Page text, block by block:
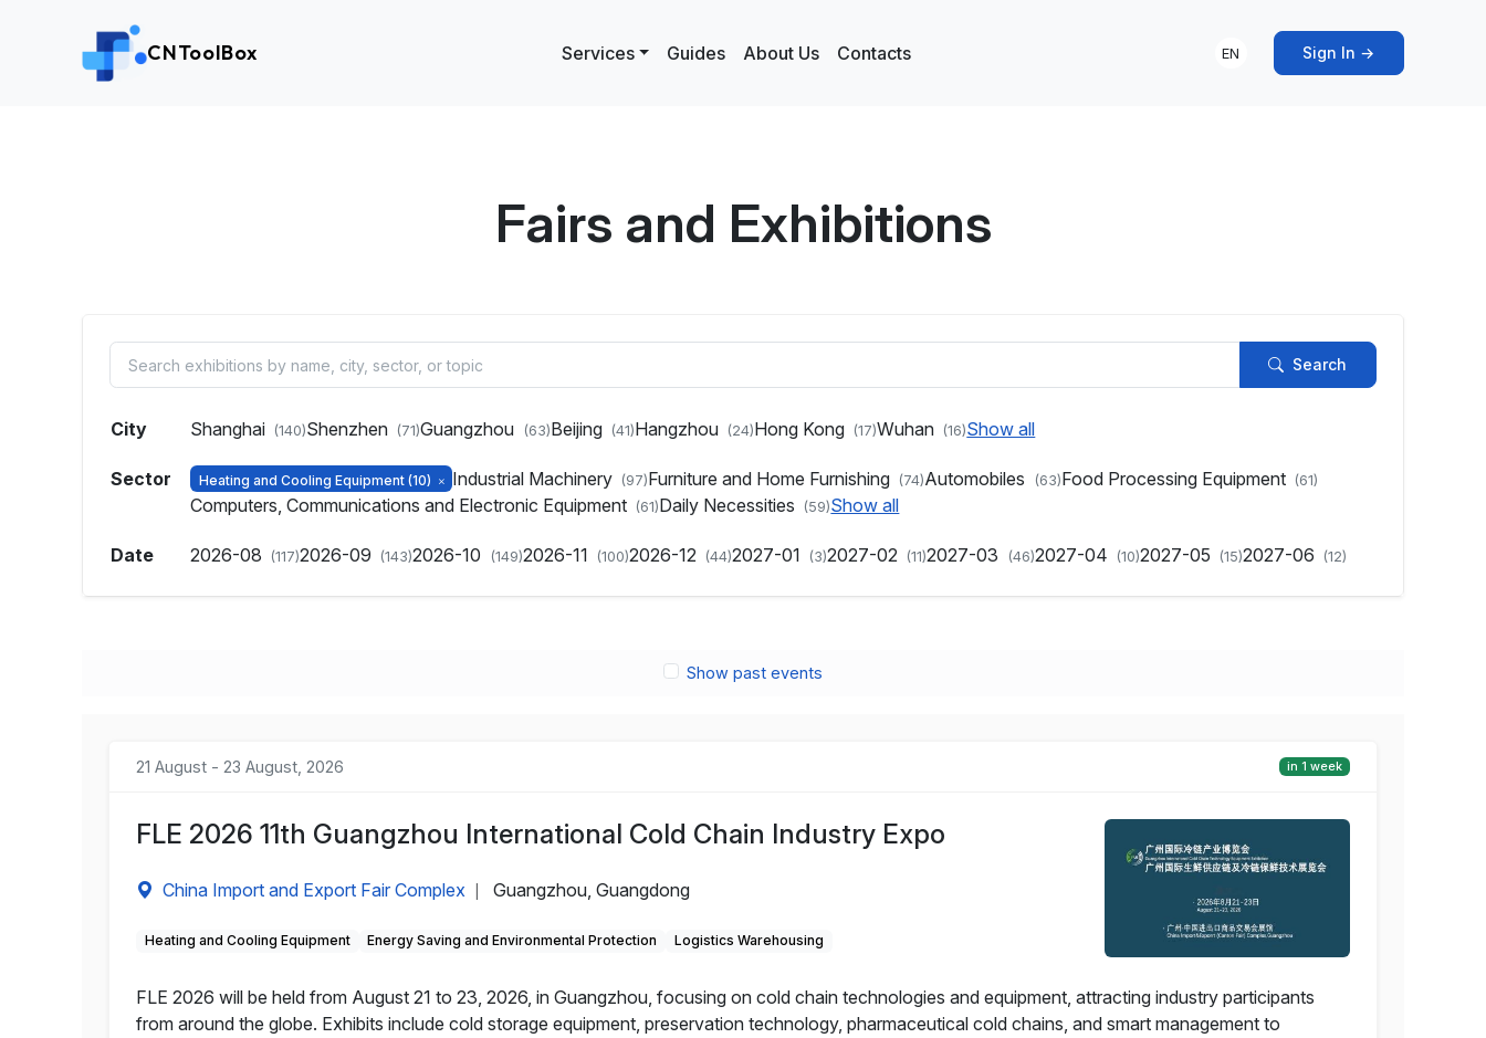
CNToolBox Services Guides About Us Contacts EN Sign In →
Fairs and Exhibitions
Search
City Shanghai (140)Shenzhen (71)Guangzhou (63)Beijing (41)Hangzhou (24)Hong Kong (17)Wuhan (16)Show all
Sector Heating and Cooling Equipment (10) Industrial Machinery (97)Furniture and Home Furnishing (74)Automobiles (63)Food Processing Equipment (61)
Computers, Communications and Electronic Equipment (61)Daily Necessities (59)Show all
Date 2026-08 (117)2026-09 (143)2026-10 (149)2026-11 (100)2026-12 (44)2027-01 (3)2027-02 (11)2027-03 (46)2027-04 (10)2027-05 (15)2027-06 (12)
Show past events
21 August - 23 August, 2026 in 1 week
FLE 2026 11th Guangzhou International Cold Chain Industry Expo
China Import and Export Fair Complex Guangzhou, Guangdong
Heating and Cooling Equipment Energy Saving and Environmental Protection Logistics Warehousing
FLE 2026 will be held from August 21 to 23, 2026, in Guangzhou, focusing on cold chain technologies and equipment, attracting industry participants
from around the globe. Exhibits include cold storage equipment, preservation technology, pharmaceutical cold chains, and smart management to